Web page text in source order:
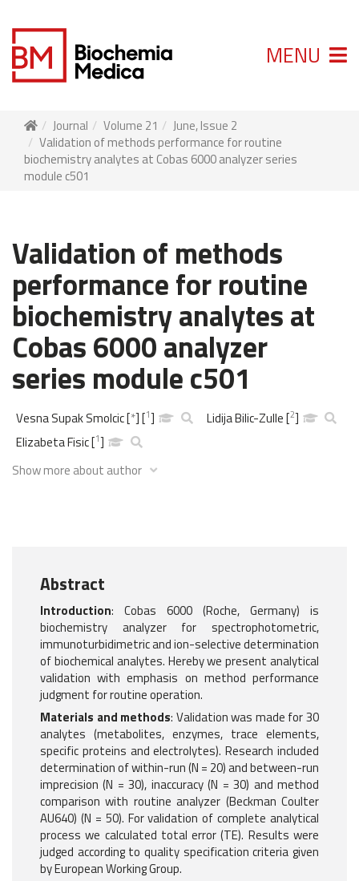
MENU
Journal Volume 21
June, Issue 2
Validation of methods performance for routine
biochemistry analytes at Cobas 6000 analyzer series
module c501
Validation of methods
performance for routine
biochemistry analytes at
Cobas 6000 analyzer
series module c501
Vesna Supak Smolcic[*][1] Lidija Bilic-Zulle[2]
Elizabeta Fisic[1]
Show more about author
Abstract
Introduction: Cobas 6000 (Roche, Germany) is
biochemistry analyzer for spectrophotometric,
immunoturbidimetric and ion-selective determination
of biochemical analytes. Hereby we present analytical
validation with emphasis on method performance
judgment for routine operation.
Materials and methods: Validation was made for 30
analytes (metabolites, enzymes, trace elements,
specific proteins and electrolytes). Research included
determination of within-run (N = 20) and between-run
imprecision (N = 30), inaccuracy (N = 30) and method
comparison with routine analyzer (Beckman Coulter
AU640) (N = 50). For validation of complete analytical
process we calculated total error (TE). Results were
judged according to quality specification criteria given
by European Working Group.